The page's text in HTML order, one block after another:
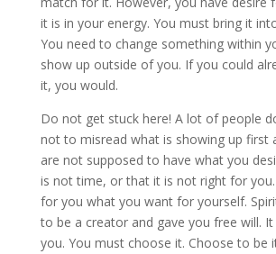
it is in your energy. You must bring it
You need to change something within
show up outside of you. If you could
it, you would.
Do not get stuck here! A lot of people
not to misread what is showing up first
are not supposed to have what you
is not time, or that it is not right for
for you what you want for yourself.
to be a creator and gave you free will.
you. You must choose it. Choose to be